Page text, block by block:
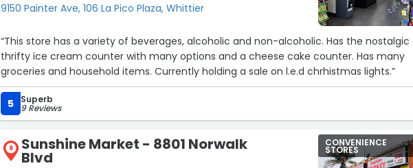
9150 Painter Ave, 106 La Pico Plaza, Whittier
“This store has a variety of beverages, alcoholic and non-alcoholic. Has the nostalgic
thrifty ice cream counter with many options and a cheese cake counter. Has many
groceries and household items. Currently holding a sale on l.e.d chrhistmas lights.”
5 Superb
9 Reviews
8 Sunshine Market - 8801 Norwalk
Blvd
CONVENIENCE
STORES
8